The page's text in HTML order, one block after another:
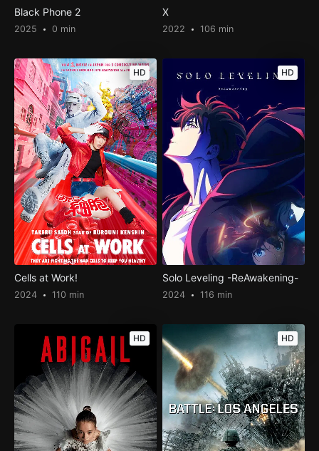
Black Phone 2
2025 0 min
X
2022 106 min
HD
Cells at Work!
2024 110 min
HD
Solo Leveling -ReAwakening-
2024 116 min
HD HD